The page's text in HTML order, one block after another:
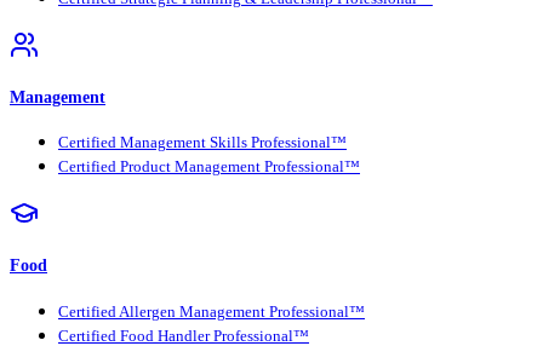
Management
Certified Management Skills Professional™
Certified Product Management Professional™
Food
Certified Allergen Management Professional™
Certified Food Handler Professional™